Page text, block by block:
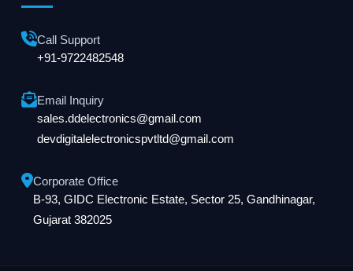
Call Support
+91-9722482548
Email Inquiry
sales.ddelectronics@gmail.com
devdigitalelectronicspvtltd@gmail.com
Corporate Office
B-93, GIDC Electronic Estate, Sector 25, Gandhinagar,
Gujarat 382025